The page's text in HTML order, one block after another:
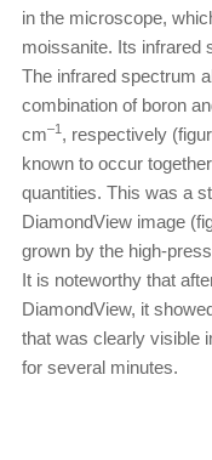
in the microscope,
moissanite. Its infrared
The infrared spectrum
combination of boron
cm–1 , respectively
known to occur
quantities. This was a
DiamondView image
grown by the high-
It is noteworthy that
DiamondView, it
that was clearly visible
for several minutes.